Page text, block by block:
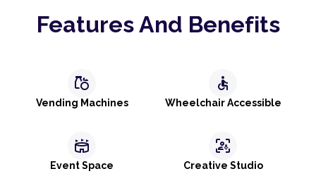
Features And Benefits
grocery
Vending Machines
accessible
Wheelchair Accessible
stadium
Event Space
frame_person_mic
Creative Studio